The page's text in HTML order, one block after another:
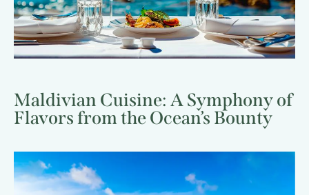
Maldivian Cuisine: A Symphony of
Flavors from the Ocean’s Bounty